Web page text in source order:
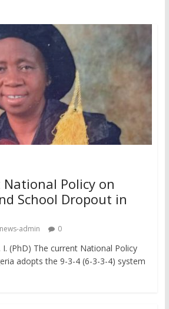
Policy on
School Dropout in
news-admin 0
(PhD) The current National Policy
adopts the 9-3-4 (6-3-3-4) system